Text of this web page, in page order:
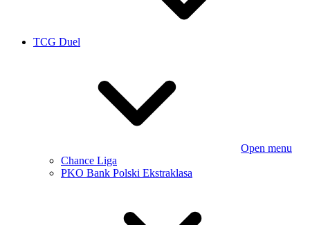
TCG Duel
Open menu
Chance Liga
PKO Bank Polski Ekstraklasa